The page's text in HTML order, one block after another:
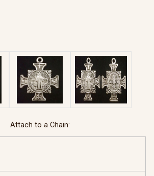
Attach to a Chain: